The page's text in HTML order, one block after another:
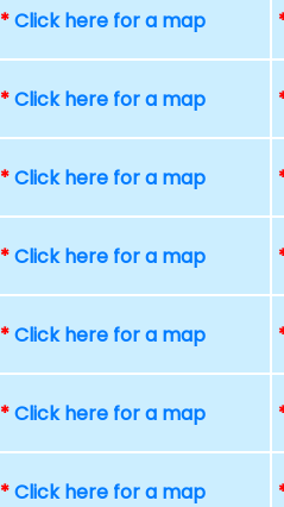
*Click here for a map
*Click here for a map
*Click here for a map
*Click here for a map
*Click here for a map
*Click here for a map
*Click here for a map